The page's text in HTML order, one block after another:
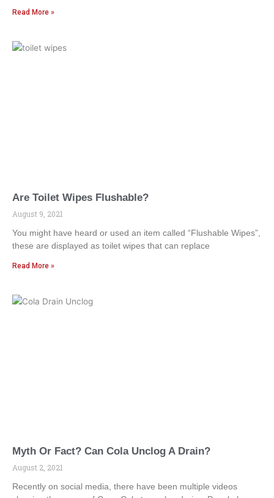
Read More »
Are Toilet Wipes Flushable?
August 9, 2021
You might have heard or used an item called “Flushable Wipes”,
these are displayed as toilet wipes that can replace
Read More »
Myth Or Fact? Can Cola Unclog A Drain?
August 2, 2021
Recently on social media, there have been multiple videos